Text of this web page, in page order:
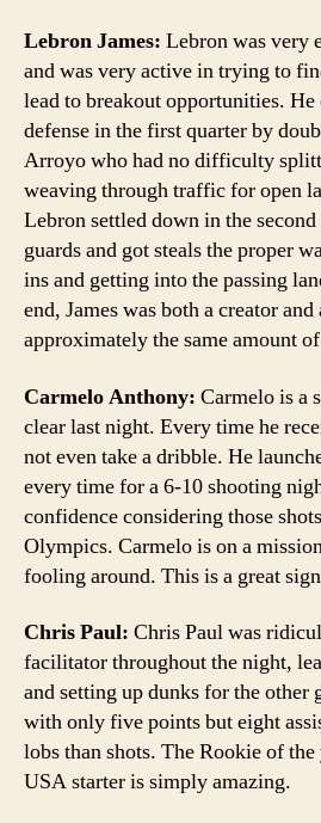
Lebron James: Lebron was very
and was very active in trying to
lead to breakout opportunities.
defense in the first quarter by
Arroyo who had no difficulty
weaving through traffic for open
Lebron settled down in the
guards and got steals the proper
ins and getting into the passing
end, James was both a creator
approximately the same amount
Carmelo Anthony: Carmelo is a
clear last night. Every time he
not even take a dribble. He
every time for a 6-10 shooting
confidence considering those
Olympics. Carmelo is on a
fooling around. This is a great
Chris Paul: Chris Paul was
facilitator throughout the night,
and setting up dunks for the other
with only five points but eight
lobs than shots. The Rookie of
USA starter is simply amazing.